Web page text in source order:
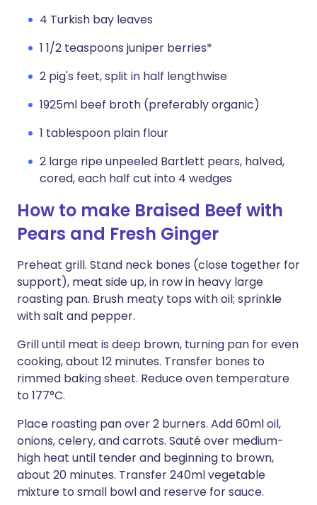
4 Turkish bay leaves
1 1/2 teaspoons juniper berries*
2 pig's feet, split in half lengthwise
1925ml beef broth (preferably organic)
1 tablespoon plain flour
2 large ripe unpeeled Bartlett pears, halved,
cored, each half cut into 4 wedges
How to make Braised Beef with
Pears and Fresh Ginger
Preheat grill. Stand neck bones (close together for
support), meat side up, in row in heavy large
roasting pan. Brush meaty tops with oil; sprinkle
with salt and pepper.
Grill until meat is deep brown, turning pan for even
cooking, about 12 minutes. Transfer bones to
rimmed baking sheet. Reduce oven temperature
to 177°C.
Place roasting pan over 2 burners. Add 60ml oil,
onions, celery, and carrots. Sauté over medium-
high heat until tender and beginning to brown,
about 20 minutes. Transfer 240ml vegetable
mixture to small bowl and reserve for sauce.